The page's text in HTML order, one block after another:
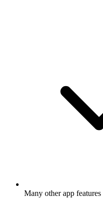
Many other app features